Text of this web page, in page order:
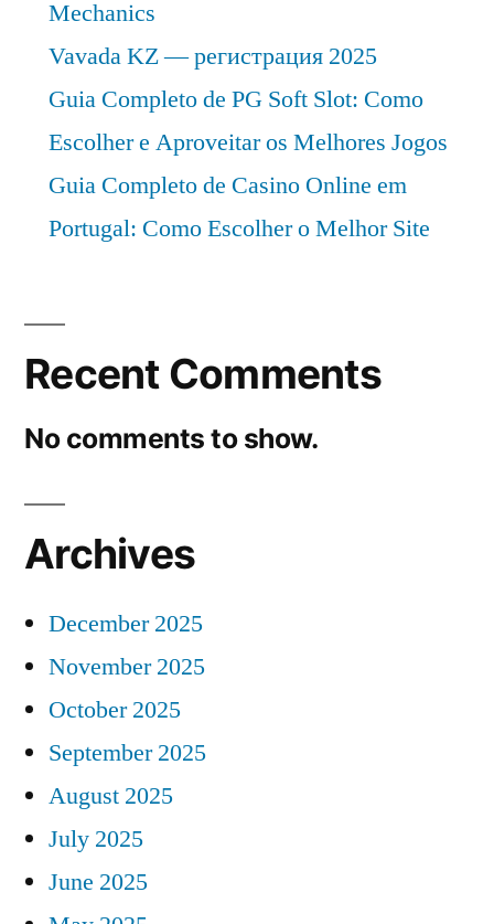
Mechanics
Vavada KZ — регистрация 2025
Guia Completo de PG Soft Slot: Como
Escolher e Aproveitar os Melhores Jogos
Guia Completo de Casino Online em
Portugal: Como Escolher o Melhor Site
Recent Comments
No comments to show.
Archives
December 2025
November 2025
October 2025
September 2025
August 2025
July 2025
June 2025